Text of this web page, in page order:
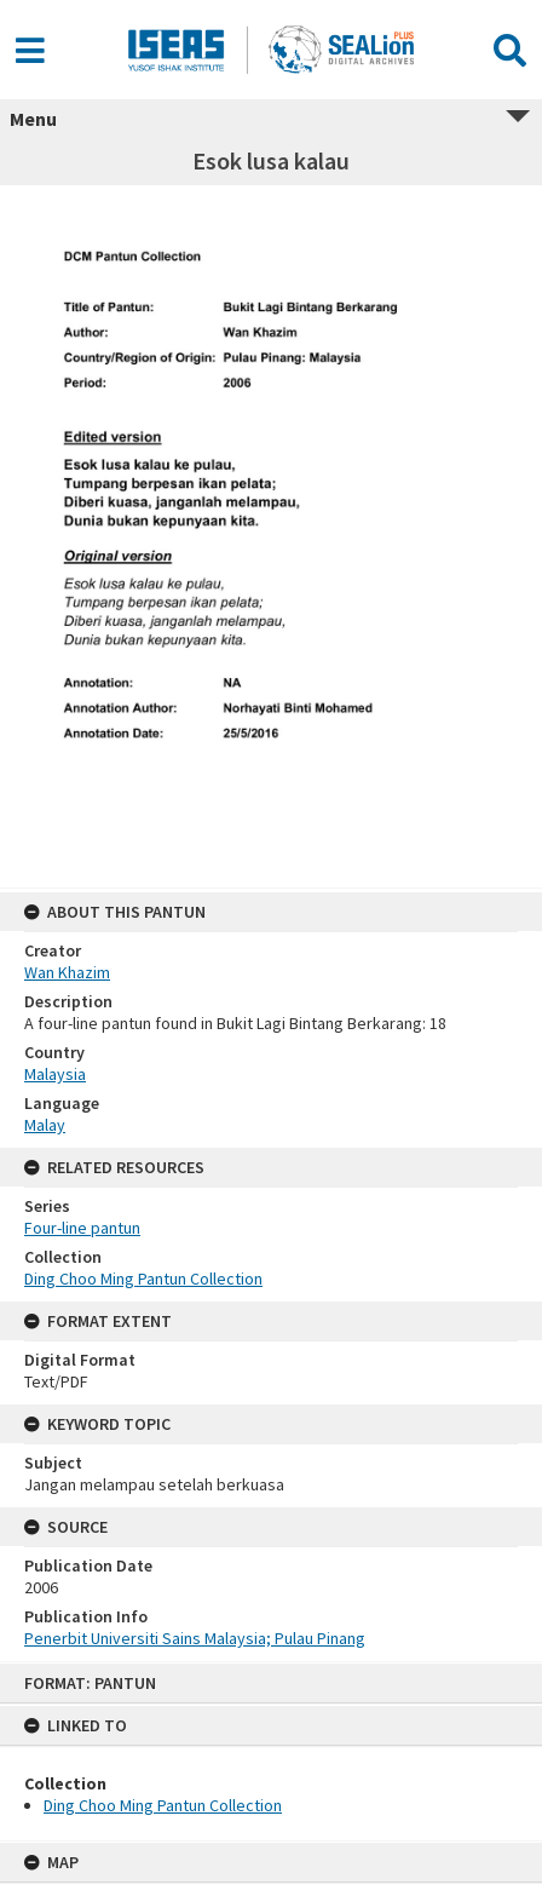
FORMAT: PANTUN
LINKED TO
Collection
Ding Choo Ming Pantun Collection
MAP
Menu
Esok lusa kalau
ABOUT THIS PANTUN
Creator
Wan Khazim
Description
A four-line pantun found in Bukit Lagi Bintang Berkarang: 18
Country
Malaysia
Language
Malay
RELATED RESOURCES
Series
Four-line pantun
Collection
Ding Choo Ming Pantun Collection
FORMAT EXTENT
Digital Format
Text/PDF
KEYWORD TOPIC
Subject
Jangan melampau setelah berkuasa
SOURCE
Publication Date
2006
Publication Info
Penerbit Universiti Sains Malaysia; Pulau Pinang